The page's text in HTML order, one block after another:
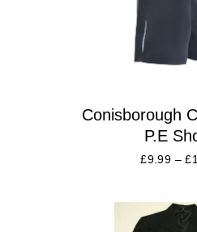
Conisborough
P.E
£9.99 – £